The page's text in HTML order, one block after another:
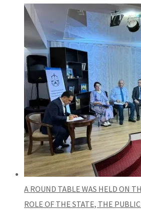
A ROUND TABLE WAS HELD ON
ROLE OF THE STATE, THE